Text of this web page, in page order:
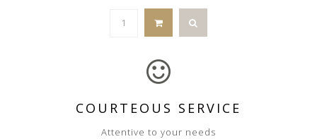
COURTEOUS SERVICE
Attentive to your needs